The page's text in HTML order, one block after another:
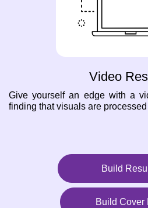
Video
Give yourself an edge with a
finding that visuals are
Build
Build Cover